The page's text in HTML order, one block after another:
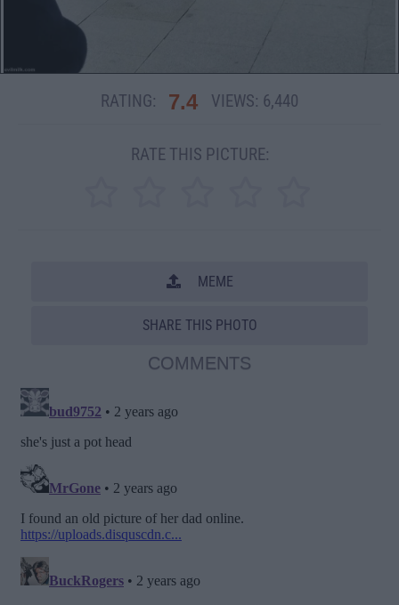
RATING: 7.4 VIEWS: 6,440
RATE THIS PICTURE:
MEME
SHARE THIS PHOTO
COMMENTS